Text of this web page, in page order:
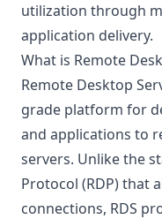
utilization through
application delivery.
What is Remote
Remote Desktop
grade platform for
and applications to
servers. Unlike the
Protocol (RDP) that
connections, RDS